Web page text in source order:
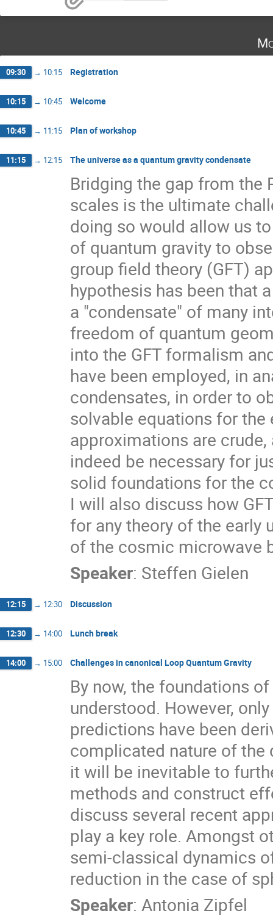
09:30 → 10:15 Registration
10:15 → 10:45 Welcome
10:45 → 11:15 Plan of workshop
11:15 → 12:15 The universe as a quantum gravity condensate
Bridging the gap from
scales is the ultimate
doing so would allow us
of quantum gravity to
group field theory (GFT)
hypothesis has been that
a "condensate" of many
freedom of quantum
into the GFT formalism
have been employed, in
condensates, in order to
solvable equations for
approximations are
indeed be necessary for
solid foundations for the
I will also discuss how
for any theory of the early
of the cosmic microwave
Speaker: Steffen Gielen
12:15 → 12:30 Discussion
12:30 → 14:00 Lunch break
14:00 → 15:00 Challenges in canonical Loop Quantum Gravity
By now, the foundations
understood. However,
predictions have been
complicated nature of the
it will be inevitable to
methods and construct
discuss several recent
play a key role. Amongst
semi-classical dynamics
reduction in the case of
Speaker: Antonia Zipfel